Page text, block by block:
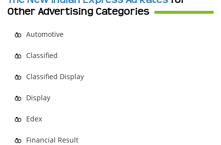
Other Advertising Categories
Automotive
Classified
Classified Display
Display
Edex
Financial Result